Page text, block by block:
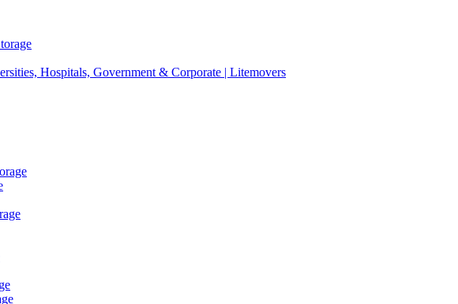
Hospitals, Government & Corporate | Litemovers